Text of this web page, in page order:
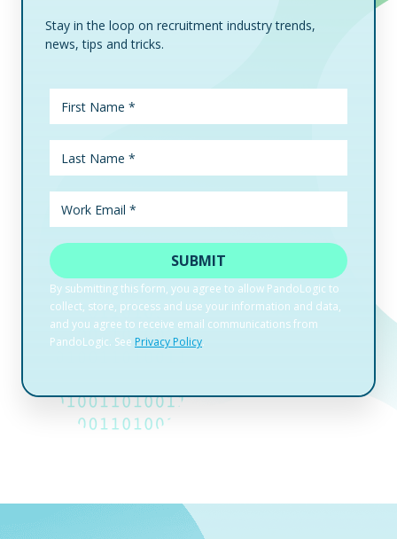
Stay in the loop on recruitment industry trends,
news, tips and tricks.